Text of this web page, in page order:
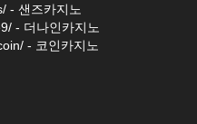
- 샌즈카지노
- 더나인카지노
- 코인카지노